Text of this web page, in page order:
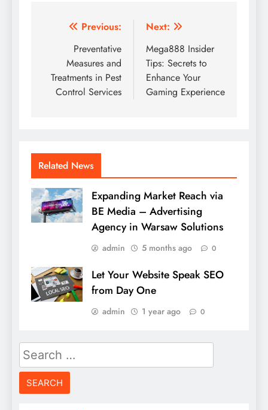
Post
navigation
Previous:
Preventative
Measures and
Treatments in Pest
Control Services
Next:
Mega888 Insider
Tips: Secrets to
Enhance Your
Gaming Experience
Related News
Expanding Market Reach via
BE Media – Advertising
Agency in Warsaw Solutions
admin 5 months ago 0
Let Your Website Speak SEO
from Day One
admin 1 year ago 0
Search
for: